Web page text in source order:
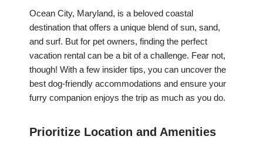
Ocean City, Maryland, is a beloved coastal
destination that offers a unique blend of sun, sand,
and surf. But for pet owners, finding the perfect
vacation rental can be a bit of a challenge. Fear not,
though! With a few insider tips, you can uncover the
best dog-friendly accommodations and ensure your
furry companion enjoys the trip as much as you do.
Prioritize Location and Amenities